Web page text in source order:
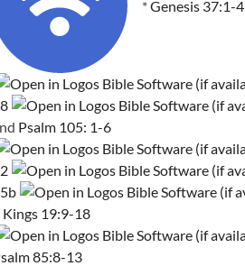
*Genesis 37:1-4
Psalm 105: 1-6
Kings 19:9-18
85:8-13